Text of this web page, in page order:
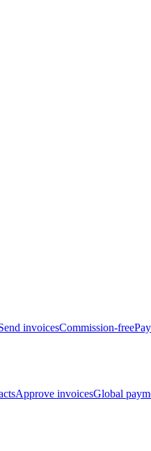
invoicesCommission-free
Approve invoicesGlobal